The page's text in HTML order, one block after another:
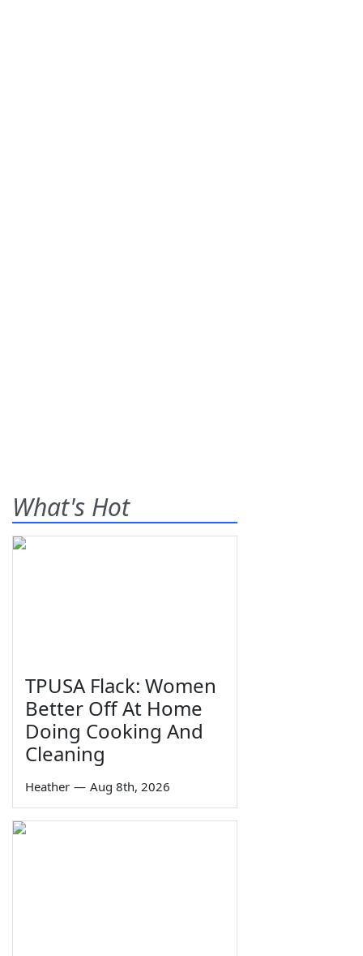
What's Hot
TPUSA Flack: Women
Better Off At Home
Doing Cooking And
Cleaning
Heather — Aug 8th, 2026